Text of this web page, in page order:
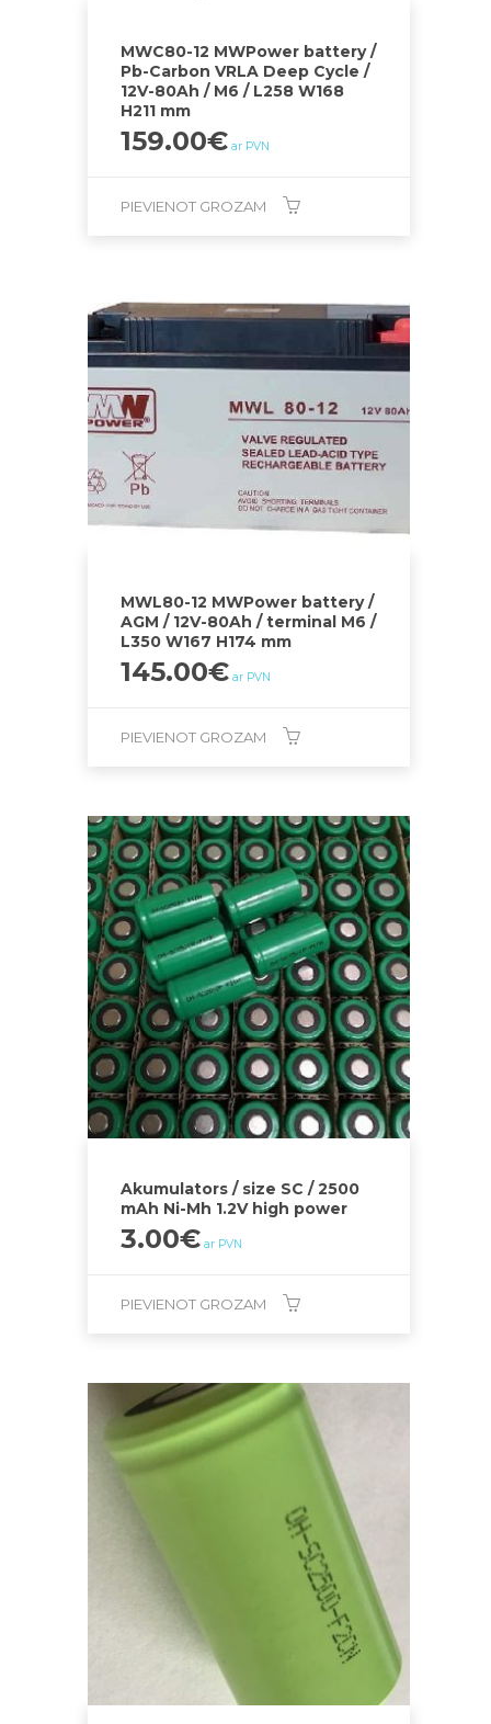
MWC80-12 MWPower battery /
Pb-Carbon VRLA Deep Cycle /
12V-80Ah / M6 / L258 W168
H211 mm
159.00€ ar PVN
PIEVIENOT GROZAM
MWL80-12 MWPower battery /
AGM / 12V-80Ah / terminal M6 /
L350 W167 H174 mm
145.00€ ar PVN
PIEVIENOT GROZAM
Akumulators / size SC / 2500
mAh Ni-Mh 1.2V high power
3.00€ ar PVN
PIEVIENOT GROZAM